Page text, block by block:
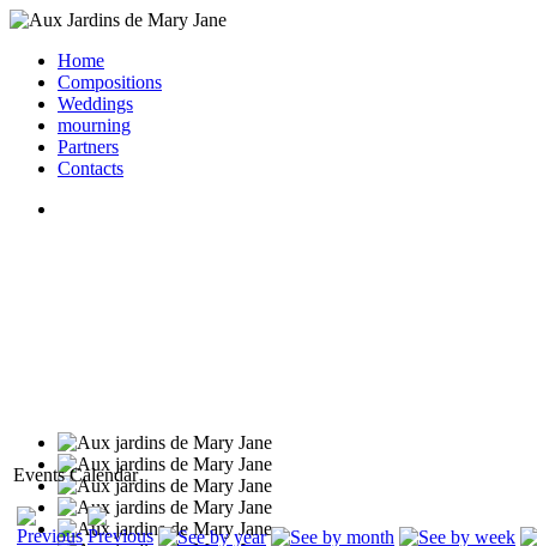
Home
Compositions
Weddings
mourning
Partners
Contacts
Events Calendar